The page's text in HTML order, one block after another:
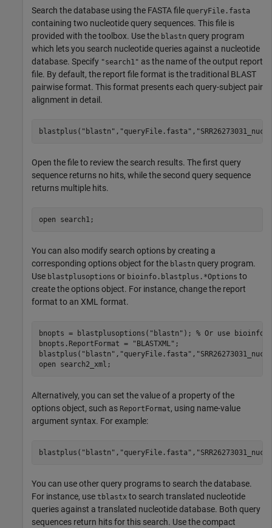
Search the database using the FASTA file queryFile.fasta
containing two nucleotide query sequences. This file is
provided with the toolbox. Use the blastn query program
which lets you search nucleotide queries against a nucleotide
database. Specify "search1" as the name of the output report
file. By default, the report file format is the traditional BLAST
pairwise format. This format presents each query-subject pair
alignment in detail.
blastplus( "blastn" , "queryFile.fasta" ,
Open the file to review the search results. The first query
sequence returns no hits, while the second query sequence
returns multiple hits.
open search1 ;
You can also modify search options by creating a
corresponding options object for the blastn query program.
Use blastplusoptions or bioinfo.blastplus.*Options to
create the options object. For instance, change the report
format to an XML format.
bnopts = blastplusoptions( "blastn" ); % Or use
bnopts.ReportFormat =
"BLASTXML" ;
blastplus( "blastn" , "queryFile.fasta" ,
open
search2_xml ;
Alternatively, you can set the value of a property of the
options object, such as ReportFormat, using name-value
argument syntax. For example:
blastplus( "blastn" , "queryFile.fasta" ,
You can use other query programs to search the database.
For instance, use tblastx to search translated nucleotide
queries against a translated nucleotide database. Both query
sequences return hits for this search. Use the compact